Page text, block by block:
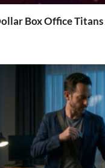
Box Office Titans